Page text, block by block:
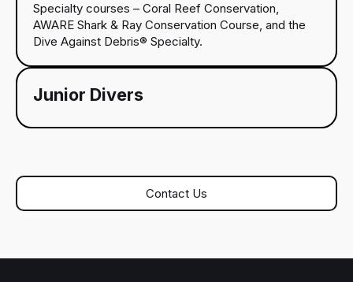
Specialty courses – Coral Reef Conservation,
AWARE Shark & Ray Conservation Course, and the
Dive Against Debris® Specialty.
Junior Divers
Contact Us